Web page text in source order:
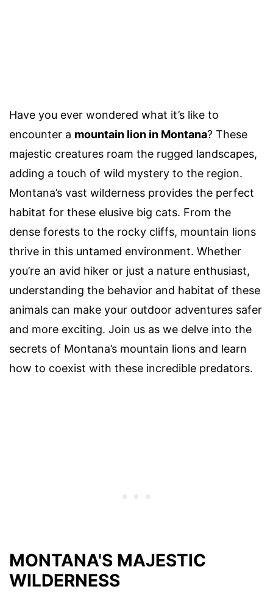
Have you ever wondered what it’s like to
encounter a mountain lion in Montana? These
majestic creatures roam the rugged landscapes,
adding a touch of wild mystery to the region.
Montana’s vast wilderness provides the perfect
habitat for these elusive big cats. From the
dense forests to the rocky cliffs, mountain lions
thrive in this untamed environment. Whether
you’re an avid hiker or just a nature enthusiast,
understanding the behavior and habitat of these
animals can make your outdoor adventures safer
and more exciting. Join us as we delve into the
secrets of Montana’s mountain lions and learn
how to coexist with these incredible predators.
MONTANA'S MAJESTIC
WILDERNESS